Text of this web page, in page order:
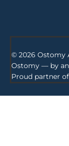
© 2026 Ostomy
Ostomy — by
Proud partner of